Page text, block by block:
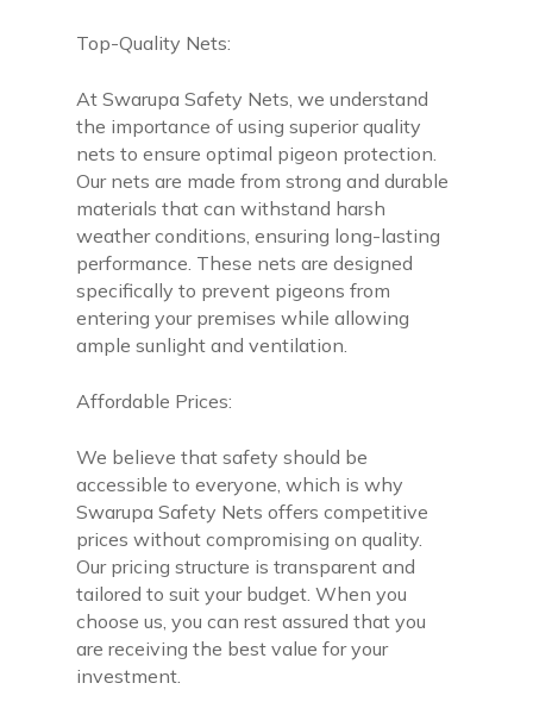
Top-Quality Nets:
At Swarupa Safety Nets, we understand
the importance of using superior quality
nets to ensure optimal pigeon protection.
Our nets are made from strong and durable
materials that can withstand harsh
weather conditions, ensuring long-lasting
performance. These nets are designed
specifically to prevent pigeons from
entering your premises while allowing
ample sunlight and ventilation.
Affordable Prices:
We believe that safety should be
accessible to everyone, which is why
Swarupa Safety Nets offers competitive
prices without compromising on quality.
Our pricing structure is transparent and
tailored to suit your budget. When you
choose us, you can rest assured that you
are receiving the best value for your
investment.